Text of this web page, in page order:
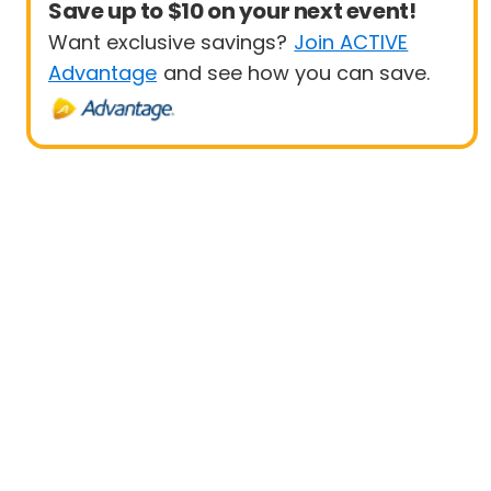
Save up to $10 on your next event!
Want exclusive savings? Join ACTIVE
Advantage and see how you can save.